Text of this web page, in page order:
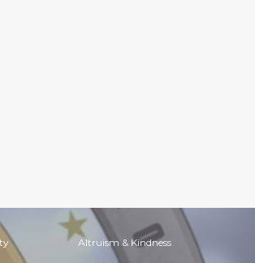
Altruism & Kindness